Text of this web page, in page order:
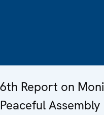
6th Report on
Peaceful